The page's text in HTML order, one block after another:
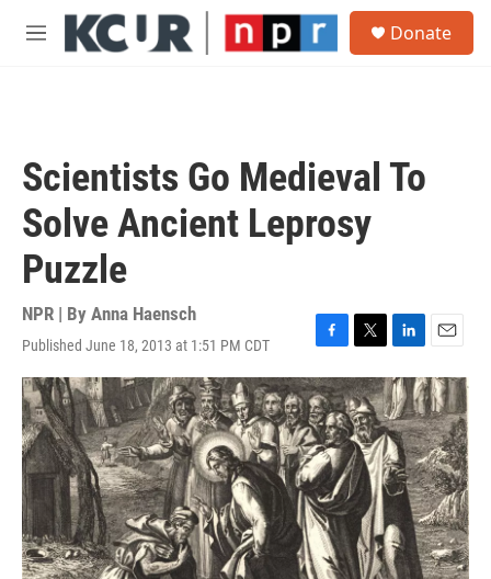
Skip to main content
M
Donate
Scientists Go Medieval To
Solve Ancient Leprosy
Puzzle
NPR | By Anna Haensch
Published June 18, 2013 at 1:51 PM CDT
F
a
c
e
b
o
o
k
T
w
i
t
t
e
r
L
i
n
k
e
d
I
n
E
m
a
i
l